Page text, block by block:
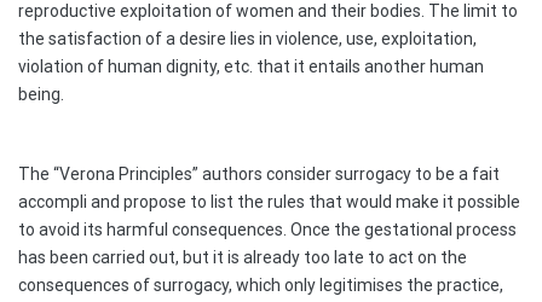
reproductive exploitation of women and their bodies. The limit to
the satisfaction of a desire lies in violence, use, exploitation,
violation of human dignity, etc. that it entails another human
being.
The “Verona Principles” authors consider surrogacy to be a fait
accompli and propose to list the rules that would make it possible
to avoid its harmful consequences. Once the gestational process
has been carried out, but it is already too late to act on the
consequences of surrogacy, which only legitimises the practice,